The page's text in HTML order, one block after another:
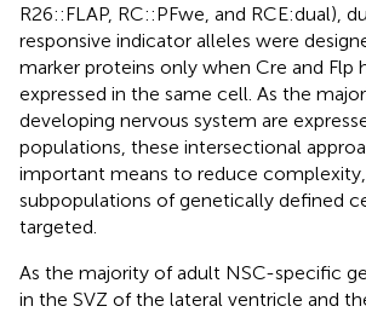
R26::FLAP, RC::PFwe, and RCE:dual),
responsive indicator alleles were
marker proteins only when Cre and Flp
expressed in the same cell. As the
developing nervous system are
populations, these intersectional
important means to reduce
subpopulations of genetically defined
targeted.
As the majority of adult NSC-specific
in the SVZ of the lateral ventricle and